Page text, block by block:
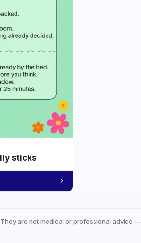
sticks
are not medical or professional advice —